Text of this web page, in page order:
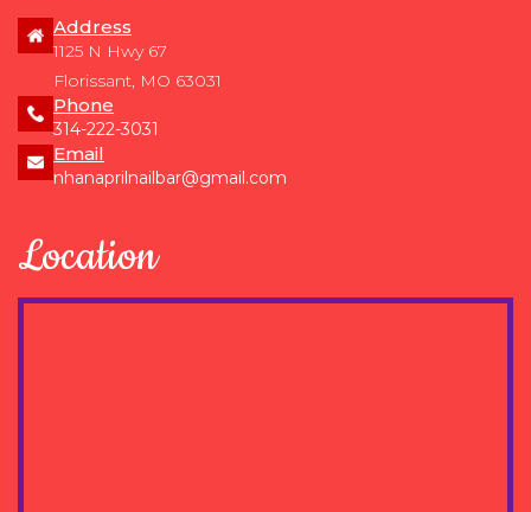
Address
1125 N Hwy 67
Florissant, MO 63031
Phone
314-222-3031
Email
nhanaprilnailbar@gmail.com
Location